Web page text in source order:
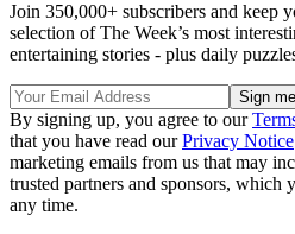
Join 350,000+ subscribers and keep
selection of The Week’s most
entertaining stories - plus daily
By signing up, you agree to our
that you have read ourPrivacy Notice
marketing emails from us that may
trusted partners and sponsors, which
any time.